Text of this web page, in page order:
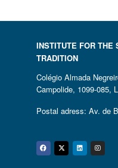
INSTITUTE FOR THE
TRADITION
Colégio Almada
Campolide, 1099-085,
Postal adress: Av. de
Facebook
Twitter